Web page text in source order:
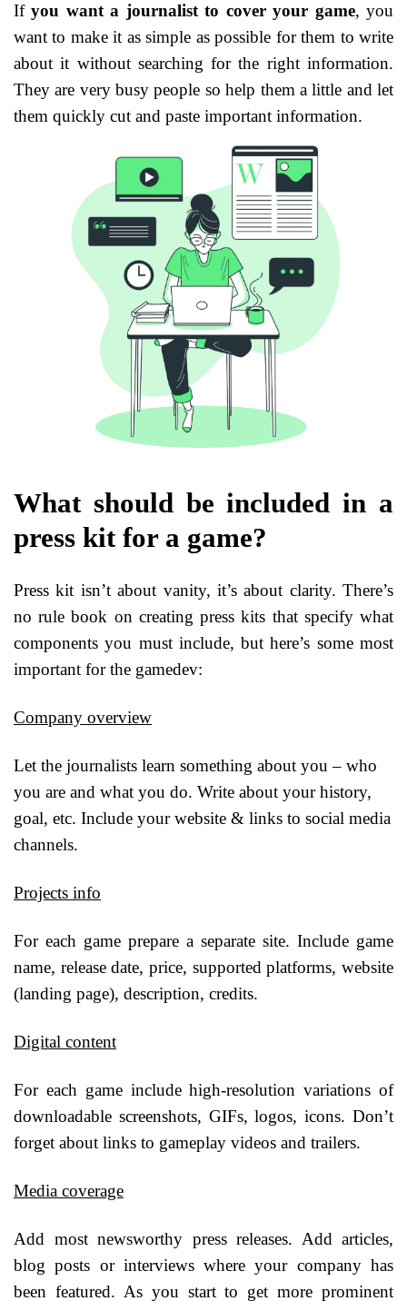
Ifyou want a journalist to cover your game, you
want to make it as simple as possible for them to write
about it without searching for the right information.
They are very busy people so help them a little and let
them quickly cut and paste important information.
What should be included in a
press kit for a game?
Press kit isn’t about vanity, it’s about clarity. There’s
no rule book on creating press kits that specify what
components you must include, but here’s some most
important for the gamedev:
Company overview
Let the journalists learn something about you – who
you are and what you do. Write about your history,
goal, etc. Include your website & links to social media
channels.
Projects info
For each game prepare a separate site. Include game
name, release date, price, supported platforms, website
(landing page), description, credits.
Digital content
For each game include high-resolution variations of
downloadable screenshots, GIFs, logos, icons. Don’t
forget about links to gameplay videos and trailers.
Media coverage
Add most newsworthy press releases. Add articles,
blog posts or interviews where your company has
been featured. As you start to get more prominent